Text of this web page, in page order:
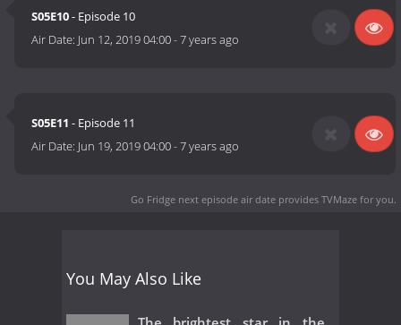
S05E10- Episode 10
Air Date: Jun 12, 2019 04:00-7 years ago
S05E11 - Episode 11
Air Date: Jun 19, 2019 04:00-7 years ago
Go Fridge next episode air date provides TVMaze for you.
You May Also Like